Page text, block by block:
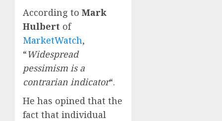
According to Mark
Hulbert of
MarketWatch,
“Widespread
pessimism is a
contrarian indicator“.
He has opined that the
fact that individual